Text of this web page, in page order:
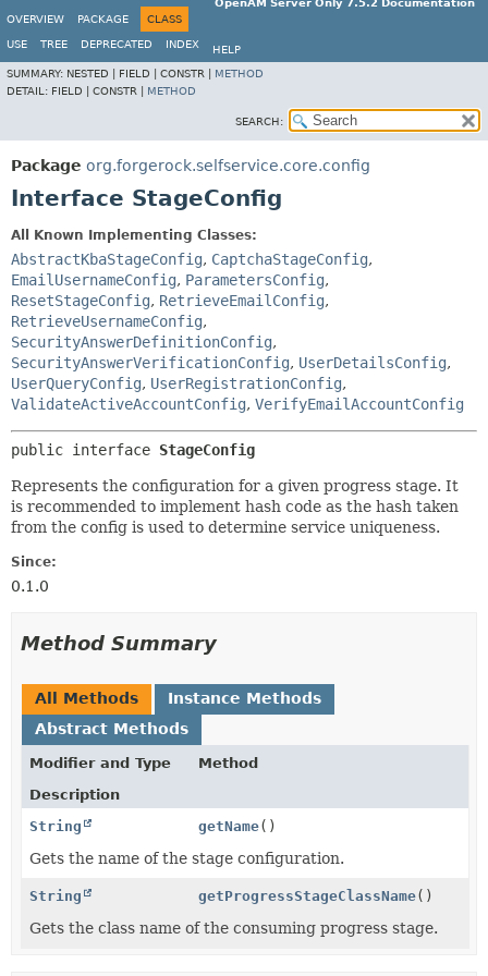
OpenAM Server Only 7.5.2 Documentation
OVERVIEW
PACKAGE CLASS
USE TREE DEPRECATED INDEX
HELP
SUMMARY: NESTED | FIELD | CONSTR | METHOD
DETAIL: FIELD | CONSTR | METHOD
SEARCH:
Package org.forgerock.selfservice.core.config
Interface StageConfig
All Known Implementing Classes:
AbstractKbaStageConfig, CaptchaStageConfig,
EmailUsernameConfig, ParametersConfig,
ResetStageConfig, RetrieveEmailConfig,
RetrieveUsernameConfig,
SecurityAnswerDefinitionConfig,
SecurityAnswerVerificationConfig, UserDetailsConfig,
UserQueryConfig, UserRegistrationConfig,
ValidateActiveAccountConfig, VerifyEmailAccountConfig
public interface StageConfig
Represents the configuration for a given progress stage. It
is recommended to implement hash code as the hash taken
from the config is used to determine service uniqueness.
Since:
0.1.0
Method Summary
All Methods
Instance Methods
Abstract Methods
Modifier and Type
Method
Description
String
getName()
Gets the name of the stage configuration.
String getProgressStageClassName()
Gets the class name of the consuming progress stage.